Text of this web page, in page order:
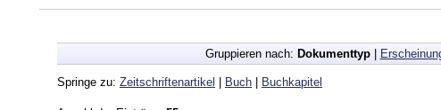
Gruppieren nach: Dokumenttyp|
Springe zu: Zeitschriftenartikel Buch Buchkapitel